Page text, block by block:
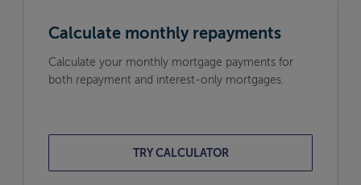
Calculate monthly repayments
Calculate your monthly mortgage payments for
both repayment and interest-only mortgages.
TRY CALCULATOR